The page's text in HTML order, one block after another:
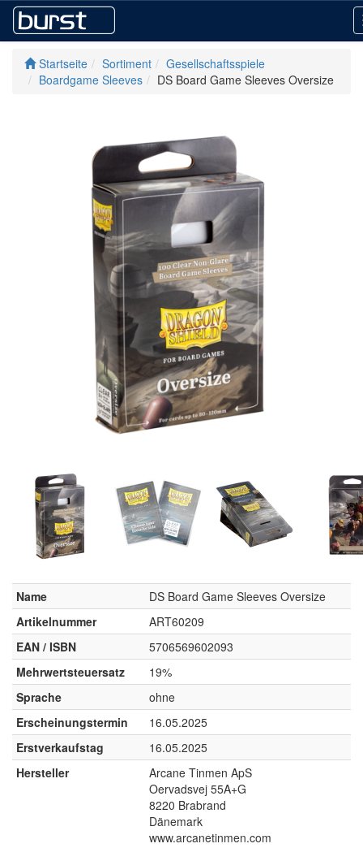
Startseite Sortiment
Gesellschaftsspiele
Boardgame Sleeves
DS Board Game Sleeves Oversize
Name
DS Board Game Sleeves Oversize
Artikelnummer
ART60209
EAN / ISBN
5706569602093
Mehrwertsteuersatz
19%
Sprache
ohne
Erscheinungstermin
16.05.2025
Erstverkaufstag
16.05.2025
Hersteller
Arcane Tinmen ApS
Oervadsvej 55A+G
8220 Brabrand
Dänemark
www.arcanetinmen.com